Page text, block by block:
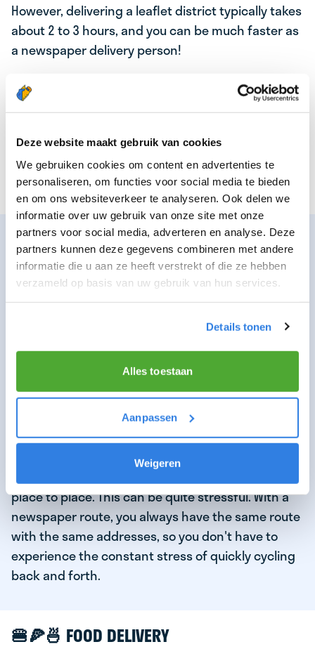
Deze website maakt gebruik van cookies
We gebruiken cookies om content en advertenties te
personaliseren, om functies voor social media te bieden
en om ons websiteverkeer te analyseren. Ook delen we
informatie over uw gebruik van onze site met onze
partners voor social media, adverteren en analyse. Deze
partners kunnen deze gegevens combineren met andere
informatie die u aan ze heeft verstrekt of die ze hebben
verzameld op basis van uw gebruik van hun services.
Details tonen
Alles toestaan
Aanpassen
Weigeren
However, delivering a leaflet district typically takes
about 2 to 3 hours, and you can be much faster as
a newspaper delivery person!
In addition to the age to start, the most important
difference is that you have various options as a
newspaper six times a week, morning newspaper,
or Saturday newspaper. This depends on the
newspaper area that will be assigned to you.
🚴‍♂️💨 FLASH DELIVERY
Nowadays you also seeflash delivery couriersat
work in some cities. These are couriers who deliver
supermarket products to their customers by
bicycle or scooter in a very short time. Companies
such asGorillas, Getir, Flink, and Crisppromise
that the order will be delivered to the customer
within 10 to 15 minutes.
As a flash courier, you deliver to a different
address in a flash each time, which requires you to
constantly be ready to deliver a new order within a
certain time frame and to constantly travel from
place to place. This can be quite stressful. With a
newspaper route, you always have the same route
with the same addresses, so you don't have to
experience the constant stress of quickly cycling
back and forth.
🍔🍕🍜 FOOD DELIVERY